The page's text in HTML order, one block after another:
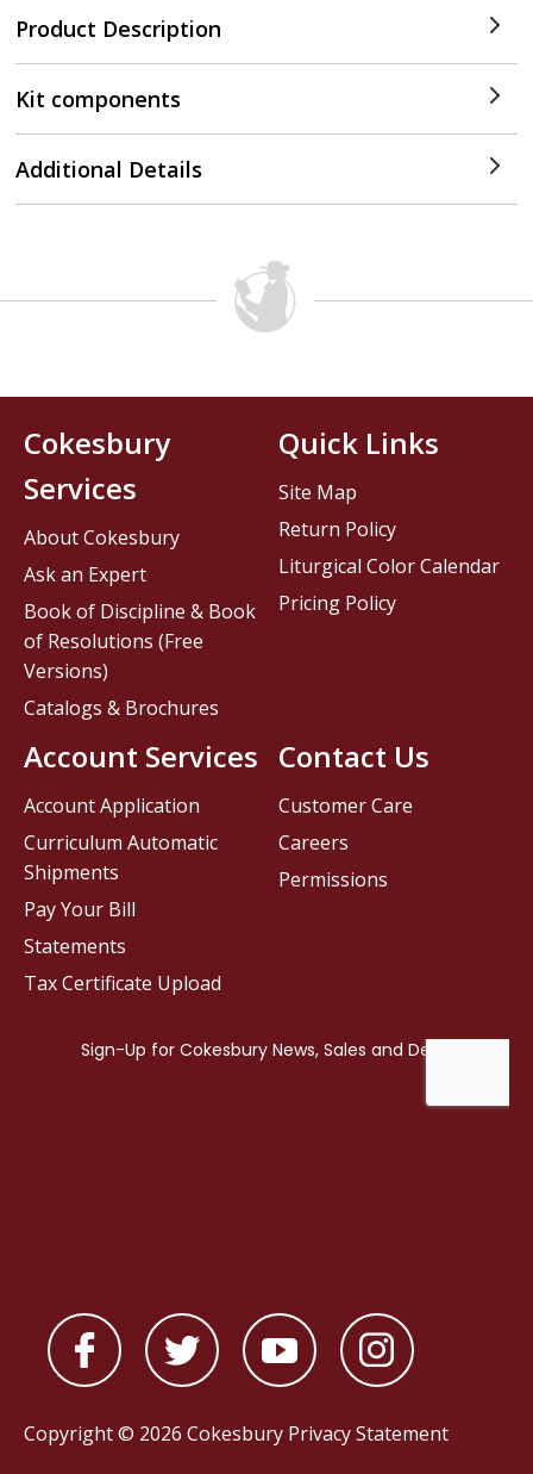
Product Description
Kit components
Additional Details
Contact Us
Customer Care
Careers
Permissions
Cokesbury
Services
About Cokesbury
Ask an Expert
Book of Discipline & Book
of Resolutions (Free
Versions)
Catalogs & Brochures
Account Services
Account Application
Curriculum Automatic
Shipments
Pay Your Bill
Statements
Tax Certificate Upload
Quick Links
Site Map
Return Policy
Liturgical Color Calendar
Pricing Policy
Copyright © 2026 Cokesbury Privacy Statement